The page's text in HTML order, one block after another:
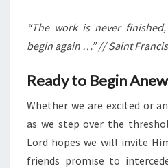
“The work is never
begin again …” // Saint
Ready to Begin
Whether we are excited or
as we step over the
Lord hopes we will invite
friends promise to